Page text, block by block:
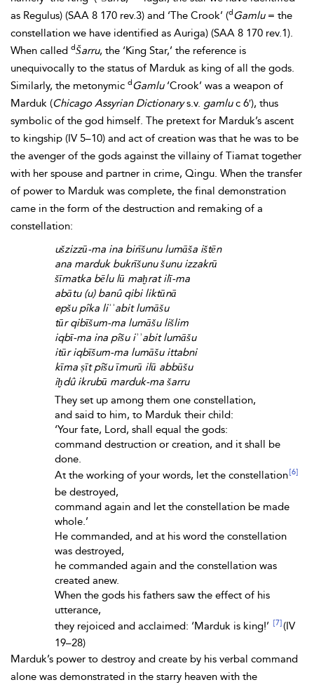
as Regulus) (SAA 8 170 rev.3) and ‘The Crook’ (d Gamlu= the
constellation we have identified as Auriga) (SAA 8 170 rev.1).
When called dŠarru, the ‘King Star,’ the reference is
unequivocally to the status of Marduk as king of all the gods.
Similarly, the metonymic d Gamlu‘Crook’ was a weapon of
Marduk (Chicago Assyrian Dictionarys.v. gamluc 6′), thus
symbolic of the god himself. The pretext for Marduk’s ascent
to kingship (IV 5–10) and act of creation was that he was to be
the avenger of the gods against the villainy of Tiamat together
with her spouse and partner in crime, Qingu. When the transfer
of power to Marduk was complete, the final demonstration
came in the form of the destruction and remaking of a
constellation:
ušzizzū-ma ina birīšunu lumāša ištēn
ana marduk bukrīšunu šunu izzakrū
šīmatka bēlu lū maḫrat ilī-ma
abātu (u) banû qibi liktūnā
epšu pîka liʾʾabit lumāšu
tūr qibīšum-ma lumāšu lišlim
iqbī-ma ina pîšu iʾʾabit lumāšu
itūr iqbīšum-ma lumāšu ittabni
kīma ṣīt pîšu īmurū ilū abbūšu
iḫdû ikrubū marduk-ma šarru
They set up among them one constellation,
and said to him, to Marduk their child:
‘Your fate, Lord, shall equal the gods:
command destruction or creation, and it shall be
done.
At the working of your words, let the constellation [6]
be destroyed,
command again and let the constellation be made
whole.’
He commanded, and at his word the constellation
was destroyed,
he commanded again and the constellation was
created anew.
When the gods his fathers saw the effect of his
utterance,
they rejoiced and acclaimed: ‘Marduk is king!’ [7] (IV
19–28)
Marduk’s power to destroy and create by his verbal command
alone was demonstrated in the starry heaven with the